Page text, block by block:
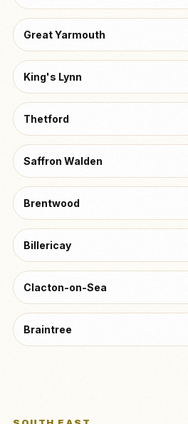
Great Yarmouth
King's Lynn
Thetford
Saffron Walden
Brentwood
Billericay
Clacton-on-Sea
Braintree